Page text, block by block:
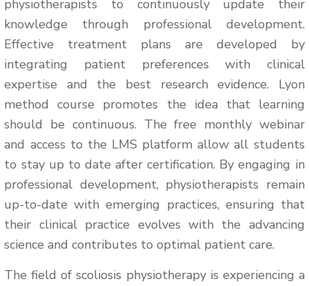
physiotherapists to continuously update their
knowledge through professional development.
Effective treatment plans are developed by
integrating patient preferences with clinical
expertise and the best research evidence. Lyon
method course promotes the idea that learning
should be continuous. The free monthly webinar
and access to the LMS platform allow all students
to stay up to date after certification. By engaging in
professional development, physiotherapists remain
up-to-date with emerging practices, ensuring that
their clinical practice evolves with the advancing
science and contributes to optimal patient care.
The field of scoliosis physiotherapy is experiencing a